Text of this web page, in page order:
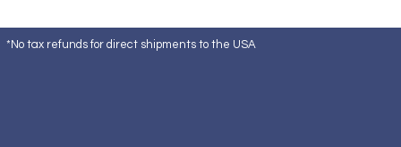
*No tax refunds for direct shipments to the USA